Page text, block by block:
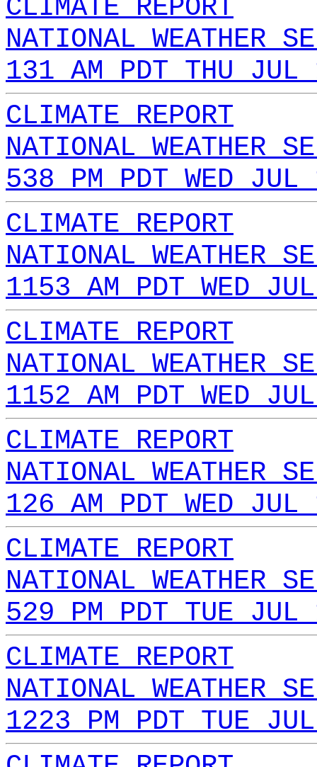
CLIMATE REPORT
NATIONAL WEATHER
131 AM PDT THU
CLIMATE REPORT
NATIONAL WEATHER
538 PM PDT WED
CLIMATE REPORT
NATIONAL WEATHER
1153 AM PDT WED
CLIMATE REPORT
NATIONAL WEATHER
1152 AM PDT WED
CLIMATE REPORT
NATIONAL WEATHER
126 AM PDT WED
CLIMATE REPORT
NATIONAL WEATHER
529 PM PDT TUE
CLIMATE REPORT
NATIONAL WEATHER
1223 PM PDT TUE